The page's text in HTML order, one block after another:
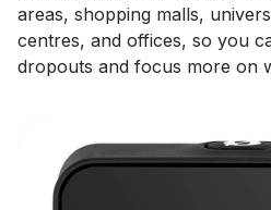
areas, shopping malls,
centres, and offices, so you
dropouts and focus more on